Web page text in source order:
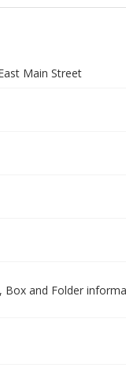
Main Street
and Folder